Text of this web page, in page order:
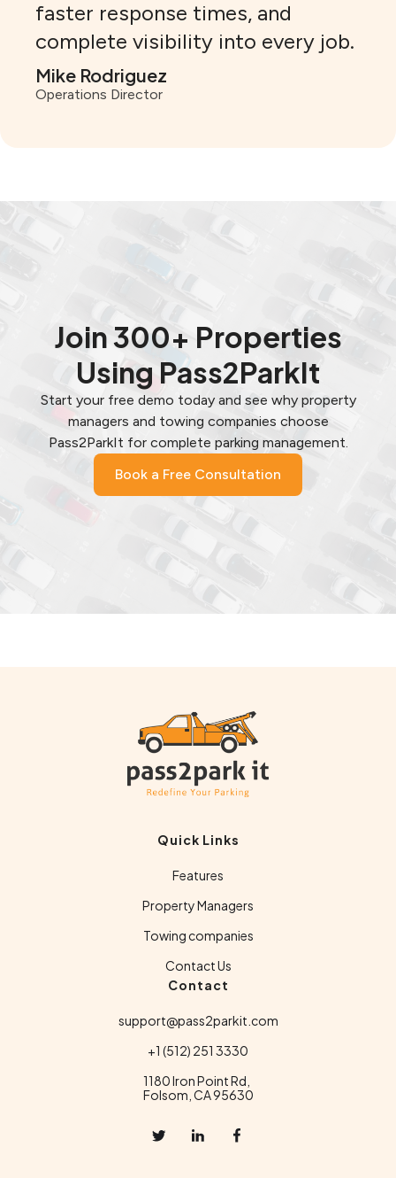
faster response times, and
complete visibility into every job.
Mike Rodriguez
Operations Director
Join 300+ Properties
Using Pass2ParkIt
Start your free demo today and see why property
managers and towing companies choose
Pass2ParkIt for complete parking management.
Book a Free Consultation
Quick Links
Features
Property Managers
Towing companies
Contact Us
Contact
support@pass2parkit.com
+1 (512) 251 3330
1180 Iron Point Rd,
Folsom, CA 95630